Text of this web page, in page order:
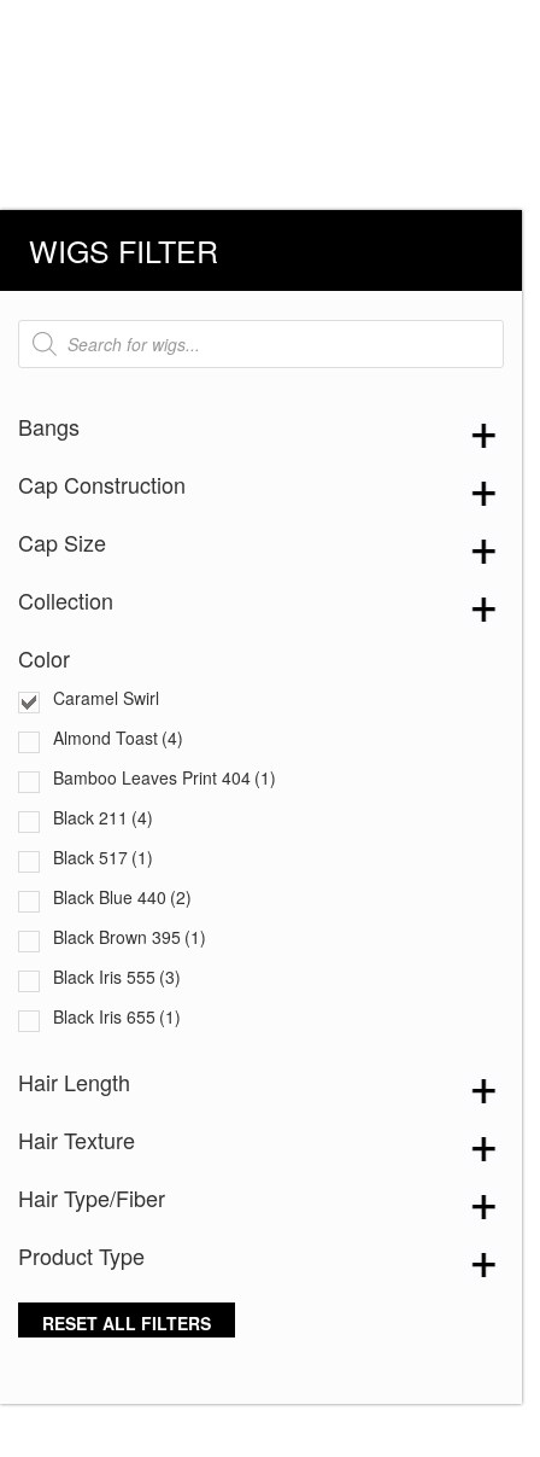
WIGS FILTER
Products
search
Bangs
Cap Construction
Cap Size
Collection
Color
Caramel Swirl
Almond Toast (4)
Bamboo Leaves Print 404 (1)
Black 211 (4)
Black 517 (1)
Black Blue 440 (2)
Black Brown 395 (1)
Black Iris 555 (3)
Black Iris 655 (1)
Blooming Season 641
Blue 168(3)
Blue Melange 391
Blue with Sequins 354
Brown 167(3)
Hair Length
Hair Texture
Hair Type/Fiber
Product Type
RESET ALL FILTERS